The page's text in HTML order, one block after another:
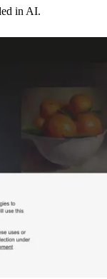
in AI.